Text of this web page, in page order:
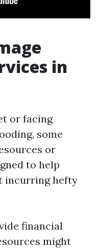
in
or facing
some
or
to help
incurring hefty
financial
might